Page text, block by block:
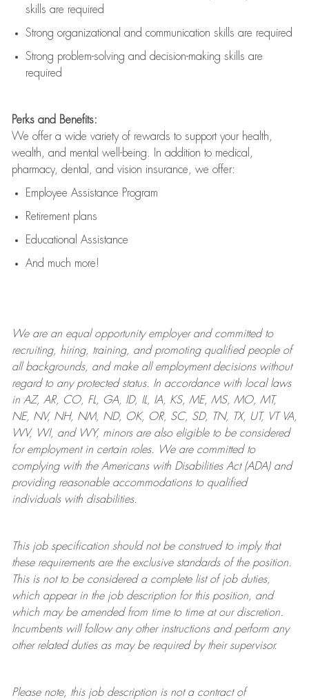
skills are required
Strong organizational and communication skills are required
Strong problem-solving and decision-making skills are
required
Perks and Benefits:
We offer a wide variety of rewards to support your health,
wealth, and mental well-being. In addition to medical,
pharmacy, dental, and vision insurance, we offer:
Employee Assistance Program
Retirement plans
Educational Assistance
And much more!
We are anequal opportunity employer and committed to
recruiting, hiring, training, and promoting qualified people of
all backgrounds, and makeall employment decisions without
regard to any protected status. In accordance with local laws
in AZ, AR, CO, FL, GA, ID, IL, IA, KS, ME, MS, MO, MT,
NE, NV, NH, NM, ND, OK, OR, SC, SD, TN, TX, UT, VT VA,
WV, WI, and WY, minors are also eligible to be considered
for employment in certain roles.
We are committed to
complying withthe Americans with Disabilities Act (ADA) and
providing reasonableaccommodations to qualified
individuals with disabilities.
This job specification should not be construed to imply that
these requirements are the exclusive standards of the position.
This is not to be considered a complete list of job duties,
which appear in the job description for this position, and
which may be amended from time to time at ourdiscretion.
Incumbents will follow any other instructions and perform any
other related duties as may be required by their supervisor.
Please note, this job description is not a contract of